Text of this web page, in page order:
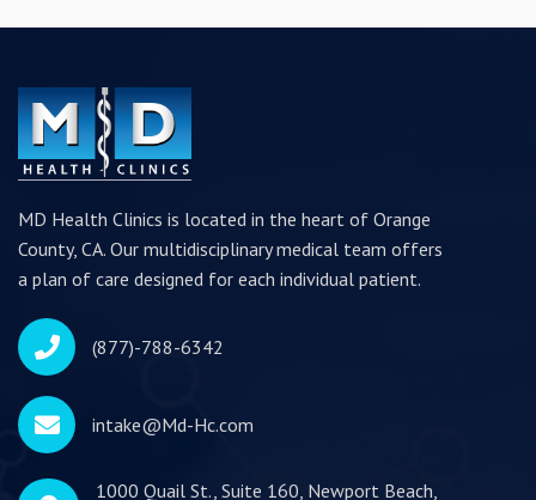
MD Health Clinics is located in the heart of Orange
County, CA. Our multidisciplinary medical team offers
a plan of care designed for each individual patient.
(877)-788-6342
intake@Md-Hc.com
1000 Quail St., Suite 160, Newport Beach,